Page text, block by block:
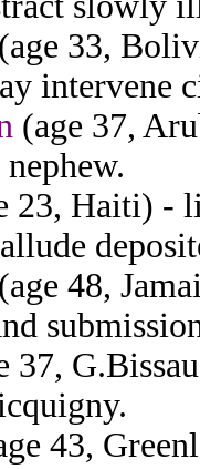
(age 33,
(age 37,
23, Haiti) -
(age 48,
37,
43,